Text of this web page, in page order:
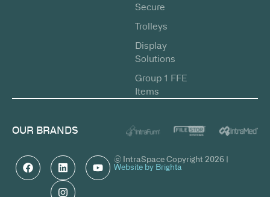
Secure
Trolleys
Display
Solutions
Group 1 FFE
Items
OUR BRANDS
© IntraSpace Copyright 2026 |
Website by Brighta